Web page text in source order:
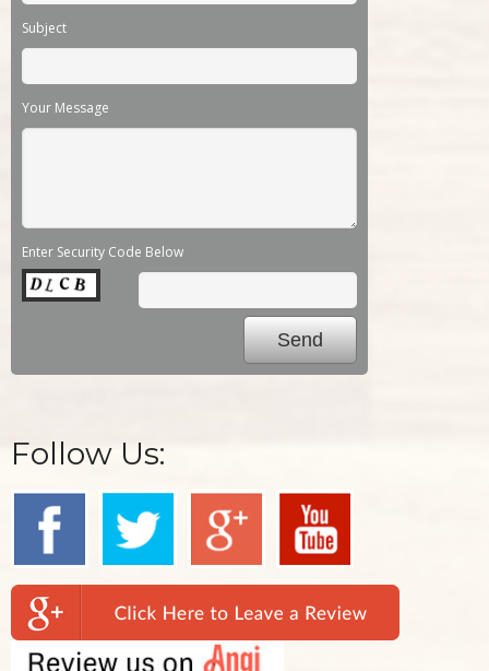
Subject
Your Message
Enter Security Code Below
Follow Us: